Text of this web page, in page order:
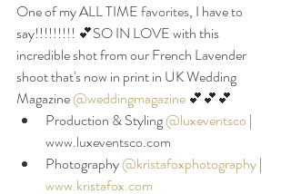
One of my ALL TIME favorites, I have to
say!!!!!!!!! 💕SO IN LOVE with this
incredible shot from our French Lavender
shoot that's now in print in UK Wedding
Magazine @weddingmagazine 💕💕💕
Production & Styling @luxeventsco |
www.luxeventsco.com
Photography @kristafoxphotography|
www.kristafox.com